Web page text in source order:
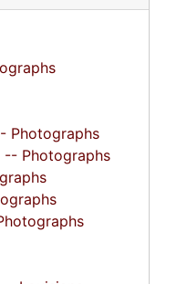
Photographs
-- Photographs